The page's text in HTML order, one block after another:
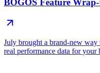
BOGOS Feature
July brought a brand-new way
real performance data for your